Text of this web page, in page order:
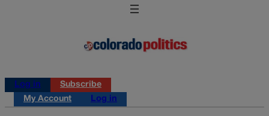
Log in
Subscribe
My Account
Log in